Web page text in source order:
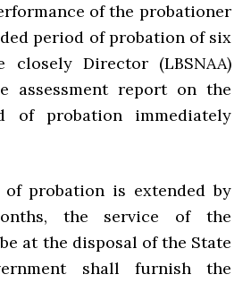
of the probationer
period of probation of six
closely Director (LBSNAA)
assessment report on the
of probation immediately
probation is extended by
the service of the
at the disposal of the State
shall furnish the